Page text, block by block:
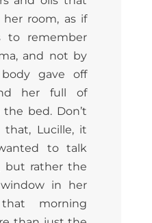
room, as if
to remember
and not by
gave off
her full of
bed. Don’t
Lucille, it
to talk
but rather the
in her
morning